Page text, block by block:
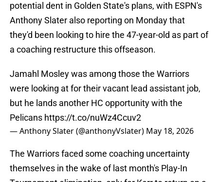
potential dent in Golden State's plans, with ESPN's
Anthony Slater also reporting on Monday that
they'd been looking to hire the 47-year-old as part of
a coaching restructure this offseason.
Jamahl Mosley was among those the Warriors
were looking at for their vacant lead assistant job,
but he lands another HC opportunity with the
Pelicans https://t.co/nuWz4Ccuv2
— Anthony Slater (@anthonyVslater) May 18, 2026
The Warriors faced some coaching uncertainty
themselves in the wake of last month's Play-In